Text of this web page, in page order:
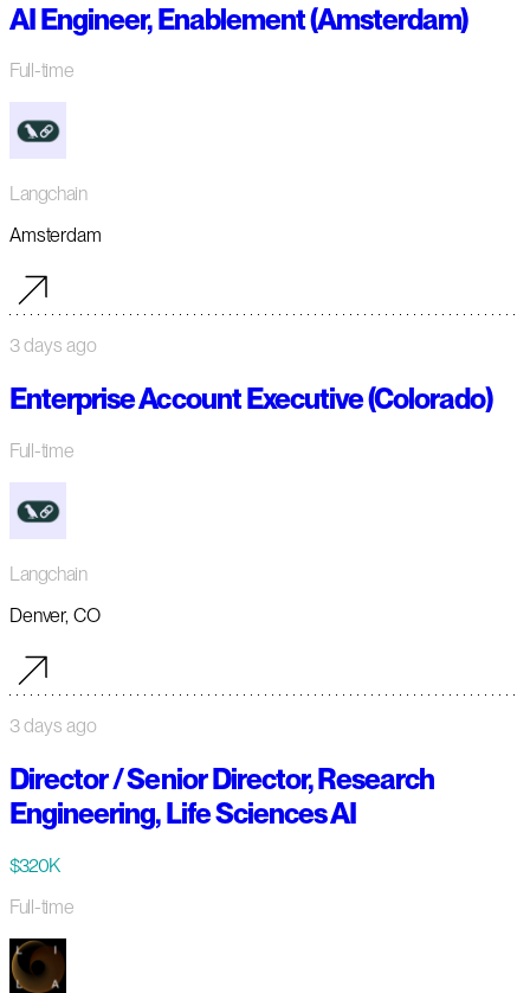
AI Engineer, Enablement (Amsterdam)
Full-time
Langchain
Amsterdam
3 days ago
Enterprise Account Executive (Colorado)
Full-time
Langchain
Denver, CO
3 days ago
Director / Senior Director, Research
Engineering, Life Sciences AI
$320K
Full-time